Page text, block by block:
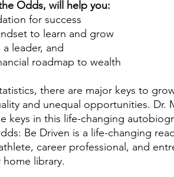
Odds, will help you:
for success
to learn and grow
leader, and
roadmap to wealth
there are major keys to
and unequal opportunities. Dr.
keys in this life-changing
Be Driven is a life-changing
career professional, and
library.